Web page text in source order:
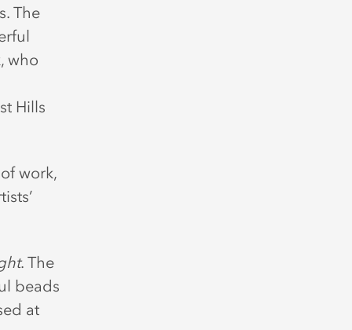
The
who
Hills
work,
. The
beads
at